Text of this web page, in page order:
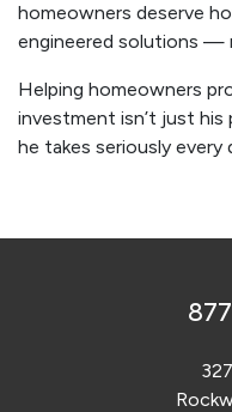
homeowners deserve
engineered solutions —
Helping homeowners
investment isn’t just
he takes seriously every